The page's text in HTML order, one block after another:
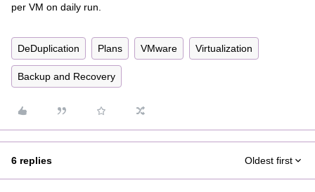
per VM on daily run.
DeDuplication Plans VMware Virtualization
Backup and Recovery
6 replies Oldest first